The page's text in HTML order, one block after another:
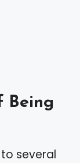
Being
several